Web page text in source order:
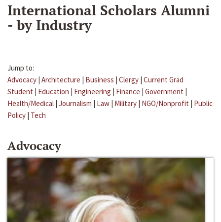
International Scholars Alumni
- by Industry
Jump to:
Advocacy | Architecture | Business | Clergy | Current Grad
Student | Education | Engineering | Finance | Government |
Health/Medical | Journalism | Law | Military | NGO/Nonprofit | Public
Policy | Tech
Advocacy